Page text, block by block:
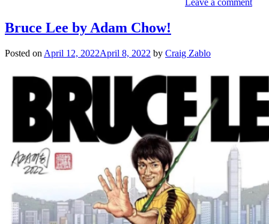
Leave a comment
Bruce Lee by Adam Chow!
Posted on April 12, 2022April 8, 2022 by Craig Zablo